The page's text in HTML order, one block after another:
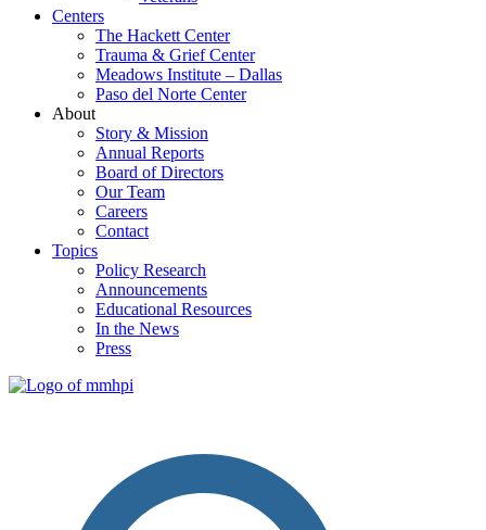
Centers
The Hackett Center
Trauma & Grief Center
Meadows Institute – Dallas
Paso del Norte Center
About
Story & Mission
Annual Reports
Board of Directors
Our Team
Careers
Contact
Topics
Policy Research
Announcements
Educational Resources
In the News
Press